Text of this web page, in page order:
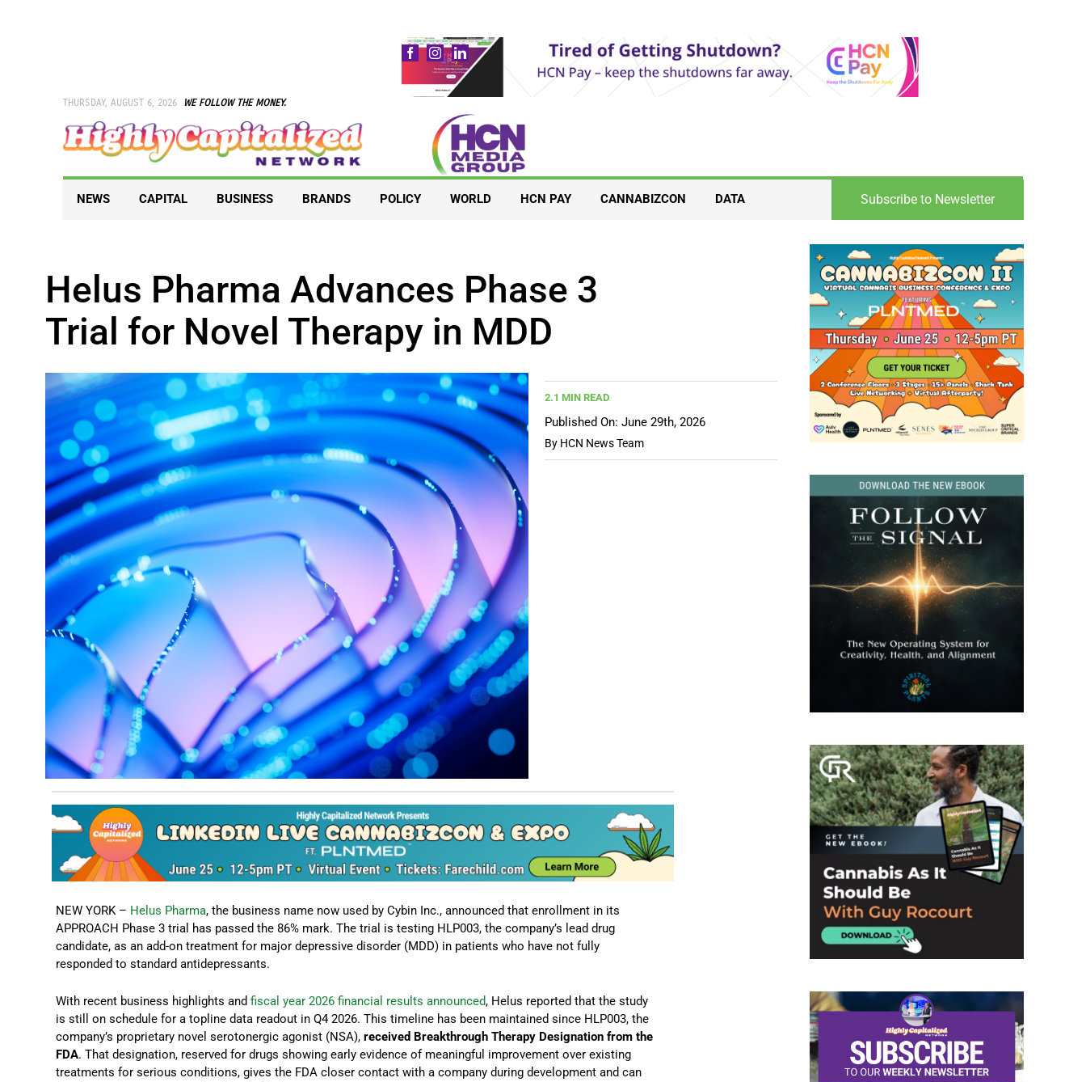
THURSDAY, AUGUST 6, 2026 WE FOLLOW THE MONEY.
NEWS CAPITAL BUSINESS BRANDS POLICY WORLD HCN PAY CANNABIZCON DATA Subscribe to Newsletter
Helus Pharma Advances Phase 3
Trial for Novel Therapy in MDD
2.1 MIN READ
Published On: June 29th, 2026
By HCN News Team
NEW YORK – Helus Pharma, the business name now used by Cybin Inc., announced that enrollment in its
APPROACH Phase 3 trial has passed the 86% mark. The trial is testing HLP003, the company’s lead drug
candidate, as an add-on treatment for major depressive disorder (MDD) in patients who have not fully
responded to standard antidepressants.
With recent business highlights andfiscal year 2026 financial results announced, Helus reported that the study
is still on schedule for a topline data readout in Q4 2026. This timeline has been maintained since HLP003, the
company’s proprietary novel serotonergic agonist (NSA),received Breakthrough Therapy Designation from the
FDA. That designation, reserved for drugs showing early evidence of meaningful improvement over existing
treatments for serious conditions, gives the FDA closer contact with a company during development and can